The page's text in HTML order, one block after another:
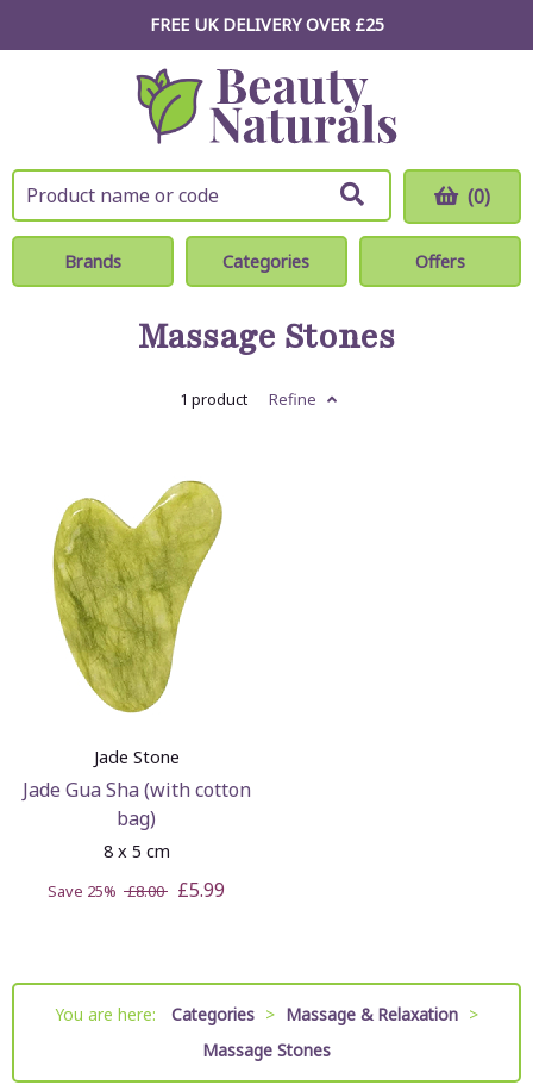
FREE UK DELIVERY OVER £25
(0)
Brands Categories Offers
Massage Stones
1 product Refine
Jade Stone
Jade Gua Sha (with cotton
bag)
8 x 5 cm
Save 25% £8.00 £5.99
You are here: Categories > Massage & Relaxation >
Massage Stones